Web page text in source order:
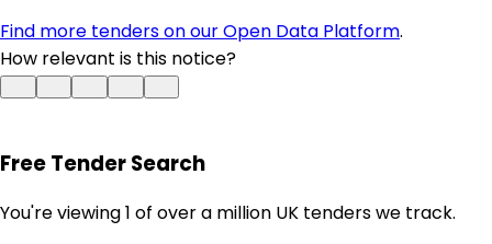
Find more tenders on our Open Data Platform.
How relevant is this notice?
Free Tender Search
You're viewing 1 of over a million UK tenders we track.